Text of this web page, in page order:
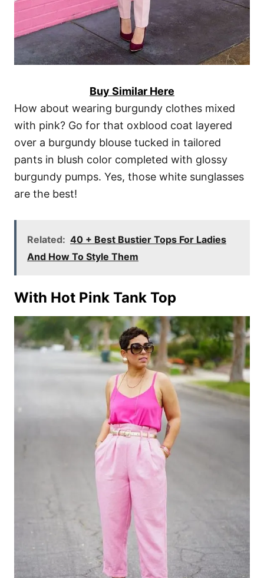
Buy Similar Here
How about wearing burgundy clothes mixed
with pink? Go for that oxblood coat layered
over a burgundy blouse tucked in tailored
pants in blush color completed with glossy
burgundy pumps. Yes, those white sunglasses
are the best!
Related: 40 + Best Bustier Tops For Ladies
And How To Style Them
With Hot Pink Tank Top